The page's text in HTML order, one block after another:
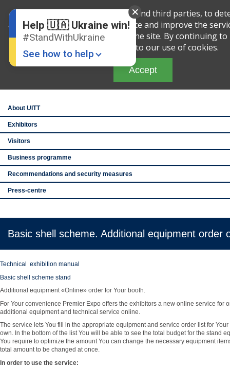
27thUkraine
and Tourism
IEC, pavilion 1
About UITT
Exhibitors
Visitors
Business programme
Recommendations and security measures
Press-centre
Basic shell scheme. Additional equipment order
Technical exhibition manual
Basic shell scheme stand
Additional equipment «Online» order for Your booth.
For Your convenience Premier Expo offers the exhibitors a new online service for
additional equipment and technical service online.
The service lets You fill in the appropriate equipment and service order list for
own. In the bottom of the list You will be able to see the total budget for the stand
You require to optimize the amount You can change the necessary equipment
total amount to be changed at once.
In order to use the service:
Help 🇺🇦 Ukraine win!
#StandWithUkraine
See how to help
Donate
Support Ukraine
❤
Share this widget
📌
We use cookies, both our own and third parties, to
amount of your activity on this site and improve the
analyzing your interaction with the site. By continuing to
you are agreeing to our use of cookies.
Accept